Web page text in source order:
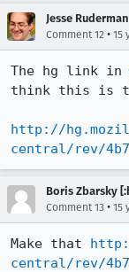
Jesse Ruderman
Comment 12 • 15
The hg link in
think this is
http://
central/rev/
Boris Zbarsky
Comment 13 • 15
Make that
central/rev/